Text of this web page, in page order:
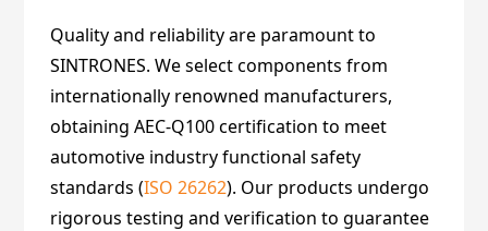
Quality and reliability are paramount to
SINTRONES. We select components from
internationally renowned manufacturers,
obtaining AEC-Q100 certification to meet
automotive industry functional safety
standards (ISO 26262). Our products undergo
rigorous testing and verification to guarantee